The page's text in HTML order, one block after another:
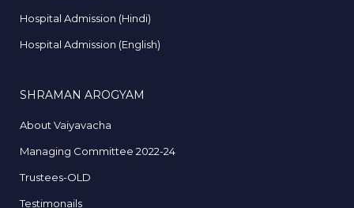
Hospital Admission (Hindi)
Hospital Admission (English)
SHRAMAN AROGYAM
About Vaiyavacha
Managing Committee 2022-24
Trustees-OLD
Testimonails